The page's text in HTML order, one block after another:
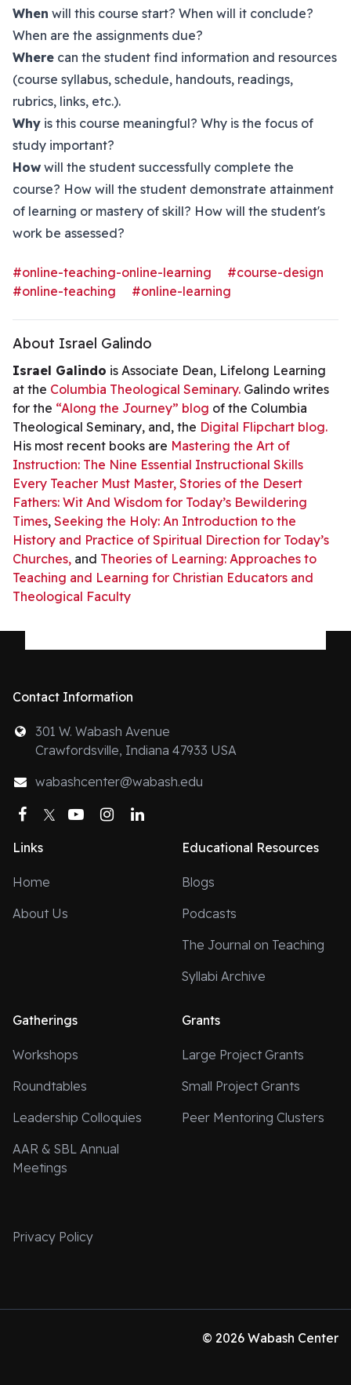
When will this course start? When will it conclude?
When are the assignments due?
Where can the student find information and resources
(course syllabus, schedule, handouts, readings,
rubrics, links, etc.).
Why is this course meaningful? Why is the focus of
study important?
How will the student successfully complete the
course? How will the student demonstrate attainment
of learning or mastery of skill? How will the student's
work be assessed?
#online-teaching-online-learning
#course-design
#online-teaching
#online-learning
About Israel Galindo
Israel Galindo is Associate Dean, Lifelong Learning
at the Columbia Theological Seminary. Galindo writes
for the “Along the Journey” blog of the Columbia
Theological Seminary, and, the Digital Flipchart blog.
His most recent books are Mastering the Art of
Instruction: The Nine Essential Instructional Skills
Every Teacher Must Master, Stories of the Desert
Fathers: Wit And Wisdom for Today’s Bewildering
Times, Seeking the Holy: An Introduction to the
History and Practice of Spiritual Direction for Today’s
Churches, and Theories of Learning: Approaches to
Teaching and Learning for Christian Educators and
Theological Faculty
Contact Information
301 W. Wabash Avenue
Crawfordsville, Indiana 47933 USA
wabashcenter@wabash.edu
Facebook
TwitterYouTubeInstagram
Links
Home
About Us
Educational Resources
Blogs
Podcasts
The Journal on Teaching
Syllabi Archive
Gatherings
Workshops
Roundtables
Leadership Colloquies
AAR & SBL Annual
Meetings
Grants
Large Project Grants
Small Project Grants
Peer Mentoring Clusters
Privacy Policy
© 2026 Wabash Center